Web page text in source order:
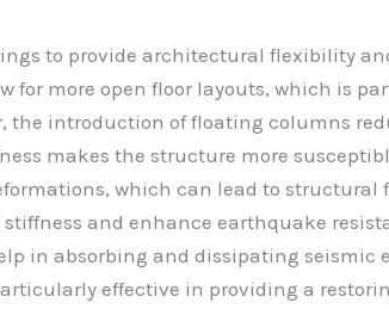
to provide architectural flexibility
more open floor layouts, which is
introduction of floating columns
makes the structure more
which can lead to structural
and enhance earthquake
in absorbing and dissipating
effective in providing a